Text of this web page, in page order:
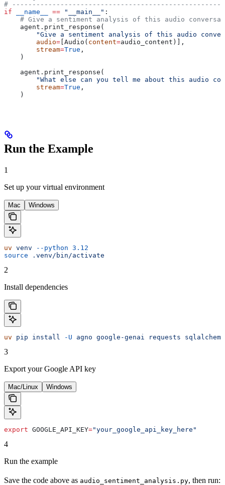
#
if __name__ == "__main__" :
# Give a sentiment analysis of this audio
    agent.print_response(
"Give a sentiment analysis of this audio
        audio
= [Audio( content=audio_content)],
        stream
=True ,
    )
    agent.print_response(
"What else can you tell me about this audio
        stream
=True ,
    )
Run the Example
1
Set up your virtual environment
Mac Windows
uv venv --python 3.12
source .venv/bin/activate
2
Install dependencies
uv pip install -U agno google-genai requests sqlalchemy
3
Export your Google API key
Mac/Linux Windows
export GOOGLE_API_KEY="your_google_api_key_here"
4
Run the example
Save the code above as audio_sentiment_analysis.py, then run: